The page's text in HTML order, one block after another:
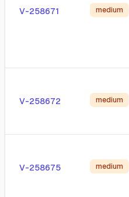
V-258671 medium
V-258672 medium
V-258675 medium